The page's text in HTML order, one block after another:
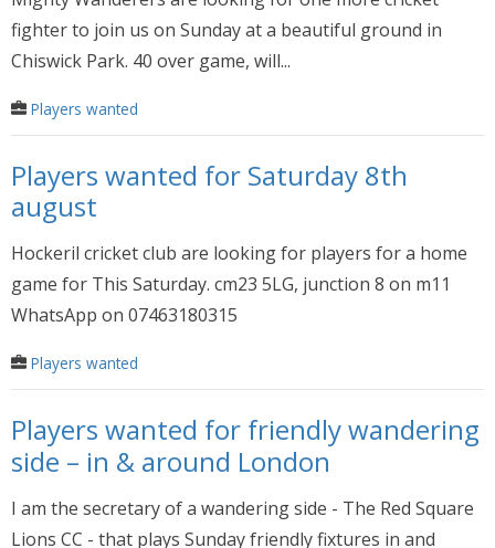
fighter to join us on Sunday at a beautiful ground in
Chiswick Park. 40 over game, will...
Players wanted
Players wanted for Saturday 8th
august
Hockeril cricket club are looking for players for a home
game for This Saturday. cm23 5LG, junction 8 on m11
WhatsApp on 07463180315
Players wanted
Players wanted for friendly wandering
side – in & around London
I am the secretary of a wandering side - The Red Square
Lions CC - that plays Sunday friendly fixtures in and